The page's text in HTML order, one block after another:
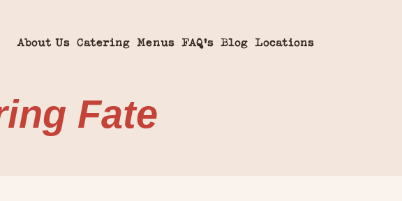
About Us Catering Menus FAQ’s Blog Locations
Fate